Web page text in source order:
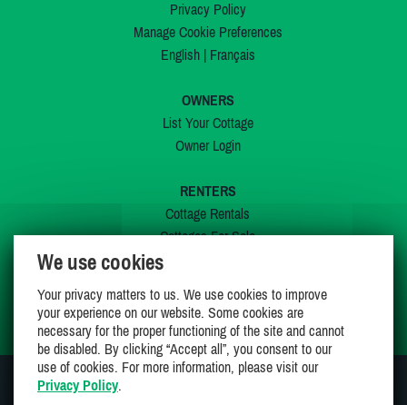
Privacy Policy
Manage Cookie Preferences
English| Français
OWNERS
List Your Cottage
Owner Login
RENTERS
Cottage Rentals
Cottages For Sale
My Wishlist
We use cookies
Your privacy matters to us. We use cookies to improve
your experience on our website. Some cookies are
necessary for the proper functioning of the site and cannot
be disabled. By clicking “Accept all”, you consent to our
use of cookies. For more information, please visit our
Privacy Policy.